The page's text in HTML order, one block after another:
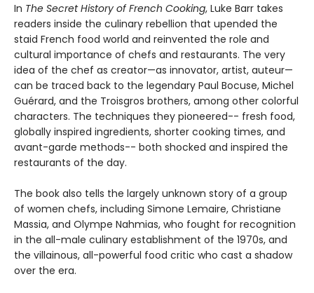
In The Secret History of French Cooking, Luke Barr takes
readers inside the culinary rebellion that upended the
staid French food world and reinvented the role and
cultural importance of chefs and restaurants. The very
idea of the chef as creator—as innovator, artist, auteur—
can be traced back to the legendary Paul Bocuse, Michel
Guérard, and the Troisgros brothers, among other colorful
characters. The techniques they pioneered-- fresh food,
globally inspired ingredients, shorter cooking times, and
avant-garde methods-- both shocked and inspired the
restaurants of the day.
The book also tells the largely unknown story of a group
of women chefs, including Simone Lemaire, Christiane
Massia, and Olympe Nahmias, who fought for recognition
in the all-male culinary establishment of the 1970s, and
the villainous, all-powerful food critic who cast a shadow
over the era.